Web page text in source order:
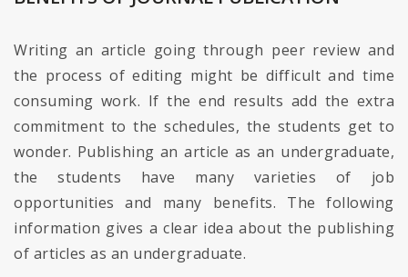
Writing an article going through peer review and
the process of editing might be difficult and time
consuming work. If the end results add the extra
commitment to the schedules, the students get to
wonder. Publishing an article as an undergraduate,
the students have many varieties of job
opportunities and many benefits. The following
information gives a clear idea about the publishing
of articles as an undergraduate.